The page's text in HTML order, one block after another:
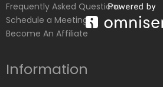
Frequently Asked Questions
Schedule a Meeting
Become An Affiliate
Information